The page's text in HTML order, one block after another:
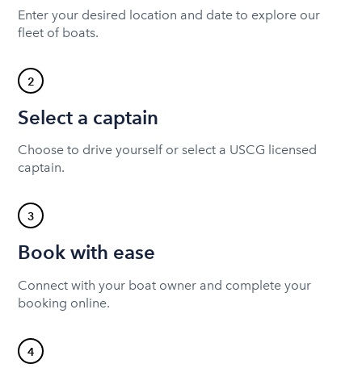
Enter your desired location and date to explore our
fleet of boats.
2
Select a captain
Choose to drive yourself or select a USCG licensed
captain.
3
Book with ease
Connect with your boat owner and complete your
booking online.
4